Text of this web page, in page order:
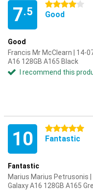
7.5
4 stars
Good
Good
Francis Mr McClearn | 14-
A16 128GB A165 Black
I recommend this
10 5 stars
Fantastic
Fantastic
Marius Marius Petrusonis
Galaxy A16 128GB A165